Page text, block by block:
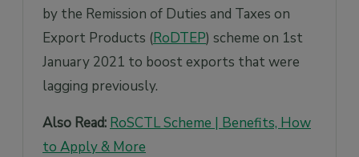
by the Remission of Duties and Taxes on
Export Products (RoDTEP) scheme on 1st
January 2021 to boost exports that were
lagging previously.
Also Read: RoSCTL Scheme | Benefits, How
to Apply & More